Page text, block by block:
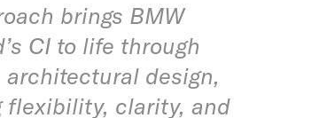
brings BMW
CI to life through
architectural design,
flexibility, clarity, and